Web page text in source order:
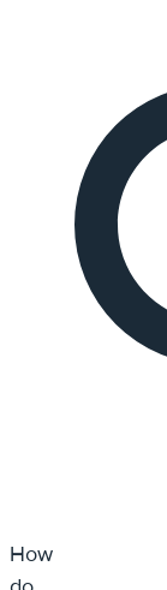
How do I install